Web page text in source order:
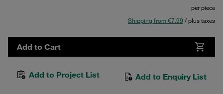
per piece
Shipping from €7.99 / plus taxes
Add to Cart
Add to Project List Add to Enquiry List